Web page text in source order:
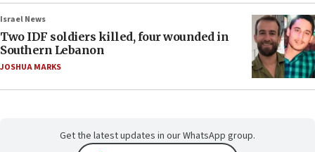
Israel News
Two IDF soldiers killed, four wounded in
Southern Lebanon
JOSHUA MARKS
Get the latest updates in our WhatsApp group.